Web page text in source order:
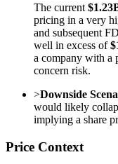
The current
pricing in a very
and subsequent
well in excess of
a company with a
concern risk.
>Downside
would likely
implying a share
Price Context